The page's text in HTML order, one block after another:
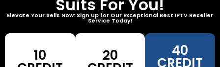
Suits For You!
Elevate Your Sells Now: Sign Up for Our Exceptional Best IPTV Reseller
Service Today!
10 20 40
CREDIT